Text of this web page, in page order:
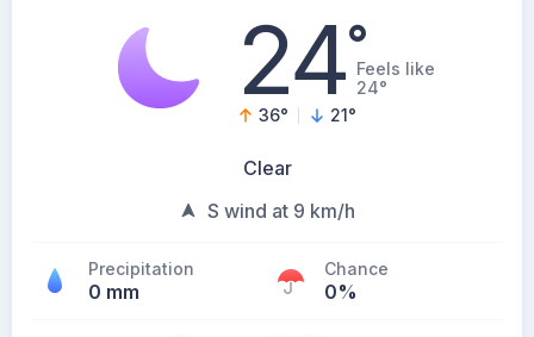
24°Feels like
24°
36° 21°
Clear
S wind at 9 km/h
Precipitation
0 mm
Chance
0%